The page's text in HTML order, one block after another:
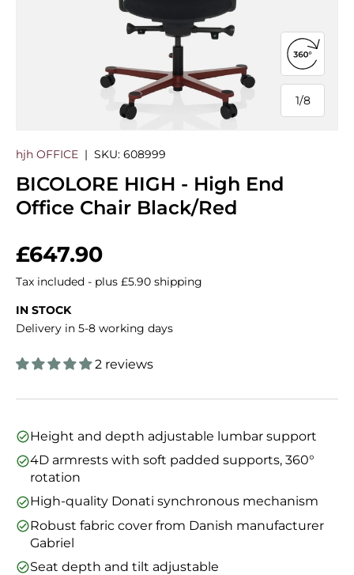
1/
of
8
Open
hjh OFFICE | SKU: 608999
BICOLORE HIGH - High End
Office Chair Black/Red
Regular price
£647.90
Tax included - plus £5.90 shipping
IN STOCK
Delivery in 5-8 working days
2 reviews
Height and depth adjustable lumbar support
4D armrests with soft padded supports, 360°
rotation
High-quality Donati synchronous mechanism
Robust fabric cover from Danish manufacturer
Gabriel
Seat depth and tilt adjustable